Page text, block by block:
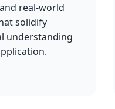
real-world
solidify
understanding